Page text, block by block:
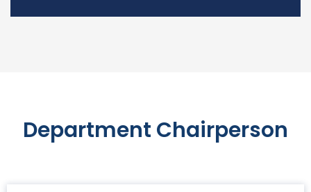
Department Chairperson